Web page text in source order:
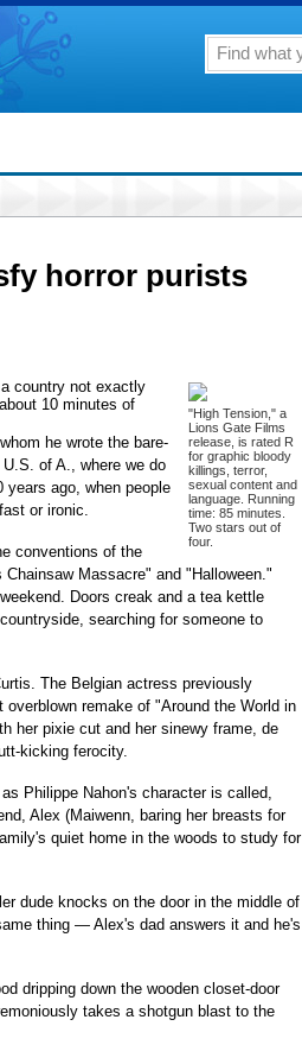
horror purists
"High Tension," a
Lions Gate Films
release, is rated R
for graphic bloody
killings, terror,
sexual content and
language. Running
time: 85 minutes.
Two stars out of
four.
country not exactly
10 minutes of
he wrote the bare-
of A., where we do
ago, when people
or ironic.
conventions of the
Massacre" and "Halloween."
Doors creak and a tea kettle
searching for someone to
The Belgian actress previously
remake of "Around the World in
her pixie cut and her sinewy frame, de
kicking ferocity.
Philippe Nahon's character is called,
Alex (Maiwenn, baring her breasts for
quiet home in the woods to study for
dude knocks on the door in the middle of
thing — Alex's dad answers it and he's
dripping down the wooden closet-door
takes a shotgun blast to the